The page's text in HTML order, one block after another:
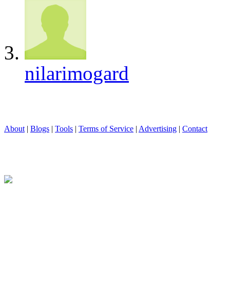
nilarimogard
About | Blogs | Tools | Terms of Service | Advertising | Contact